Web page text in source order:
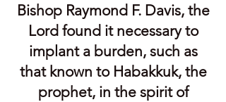
Bishop Raymond F. Davis, the
Lord found it necessary to
implant a burden, such as
that known to Habakkuk, the
prophet, in the spirit of